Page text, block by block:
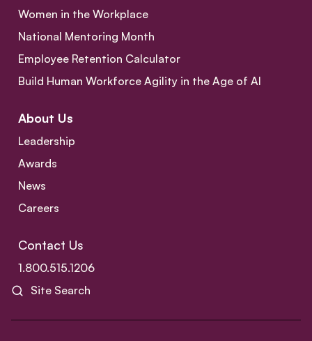
Women in the Workplace
National Mentoring Month
Employee Retention Calculator
Build Human Workforce Agility in the Age of AI
About Us
Leadership
Awards
News
Careers
Contact Us
1.800.515.1206
Site Search